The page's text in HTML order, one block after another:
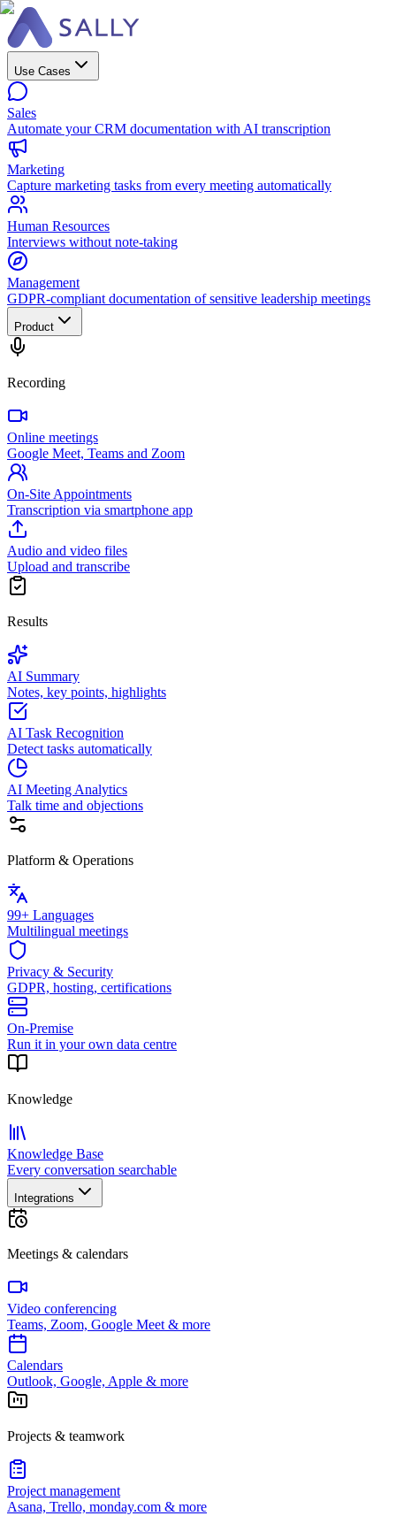
Use Cases
Sales
Automate your CRM documentation with AI transcription
Marketing
Capture marketing tasks from every meeting automatically
Human Resources
Interviews without note-taking
Management
GDPR-compliant documentation of sensitive leadership meetings
Product
Recording
Online meetings
Google Meet, Teams and Zoom
On-Site Appointments
Transcription via smartphone app
Audio and video files
Upload and transcribe
Results
AI Summary
Notes, key points, highlights
AI Task Recognition
Detect tasks automatically
AI Meeting Analytics
Talk time and objections
Platform & Operations
99+ Languages
Multilingual meetings
Privacy & Security
GDPR, hosting, certifications
On-Premise
Run it in your own data centre
Knowledge
Knowledge Base
Every conversation searchable
Integrations
Meetings & calendars
Video conferencing
Teams, Zoom, Google Meet & more
Calendars
Outlook, Google, Apple & more
Projects & teamwork
Project management
Asana, Trello, monday.com & more